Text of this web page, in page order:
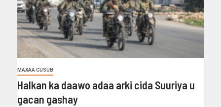
MAXAA CUSUB
Halkan ka daawo adaa arki cida Suuriya u
gacan gashay